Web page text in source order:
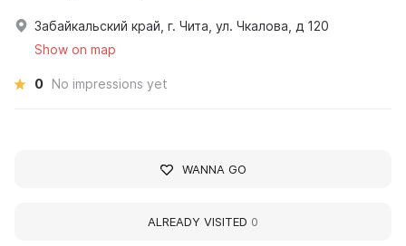
Забайкальский край, г. Чита, ул. Чкалова, д 120
Show on map
0 No impressions yet
WANNA GO
ALREADY VISITED 0